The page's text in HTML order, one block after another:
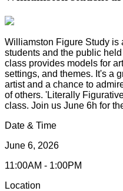
Williamston Figure Study is
students and the public
class provides models for
settings, and themes. It's a
artist and a chance to
of others. 'Literally
class. Join us June 6h for
Date & Time
June 6, 2026
11:00AM - 1:00PM
Location